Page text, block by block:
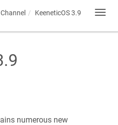
KeeneticOS3.9
numerous new